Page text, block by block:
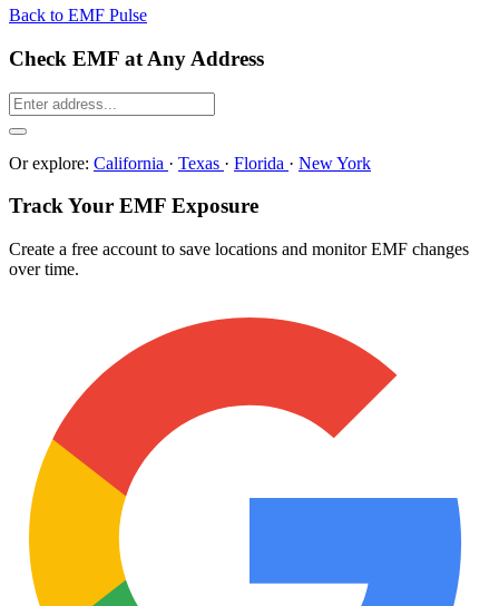
Back to EMF Pulse
Check EMF at Any Address
Or explore: California · Texas · Florida · New York
Track Your EMF Exposure
Create a free account to save locations and monitor EMF changes
over time.